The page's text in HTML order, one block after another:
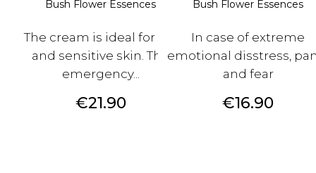
Bush Flower Essences
The cream is ideal for dry
and sensitive skin. The
emergency...
Price
€21.90
Bush Flower Essences
In case of extreme
emotional disstress,
and fear
Price
€16.90